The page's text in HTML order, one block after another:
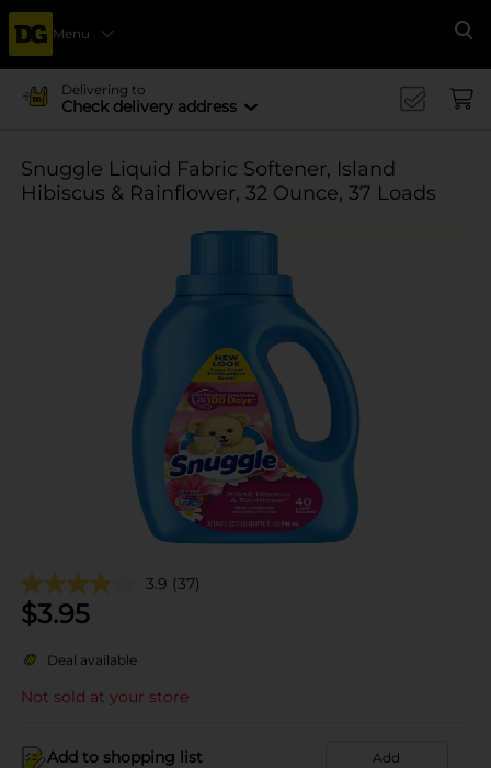
Menu
Delivering to
Check delivery address
Snuggle Liquid Fabric Softener, Island
Hibiscus & Rainflower, 32 Ounce, 37 Loads
3.9 (37)
$3.95
Deal available
Not sold at your store
Add to shopping list Add